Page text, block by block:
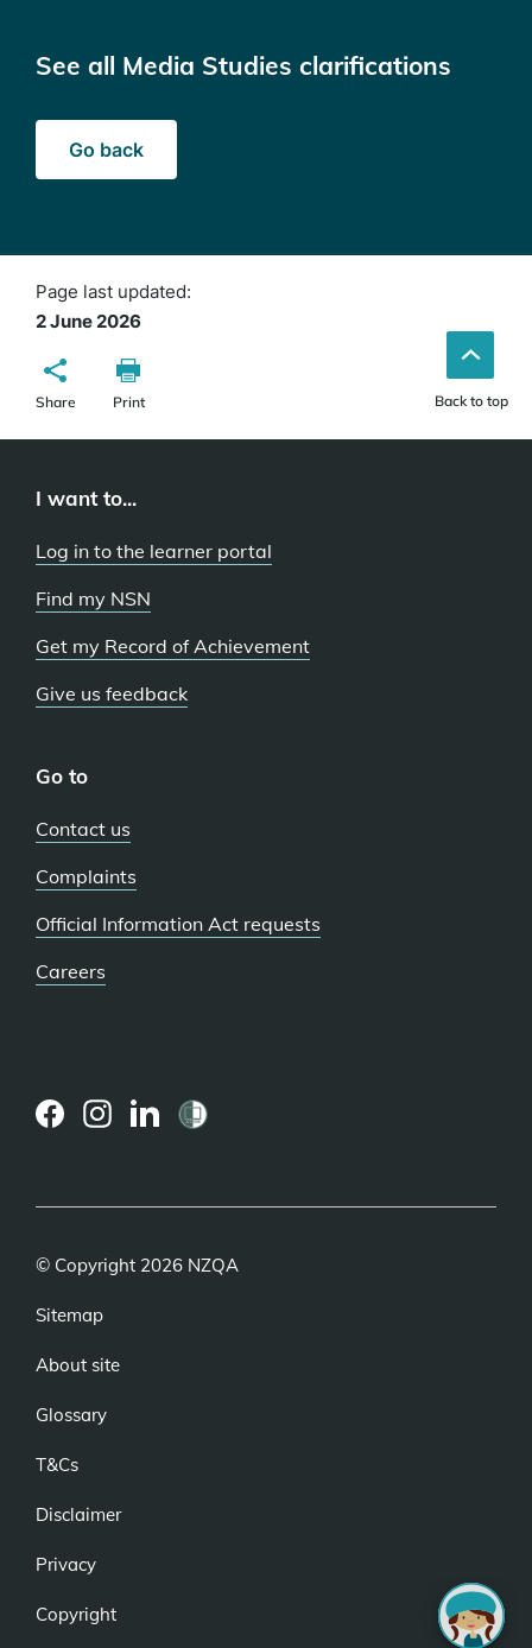
See all Media Studies clarifications
Go back
Page last updated:
2 June 2026
Share Print Back to top
I want to...
Log in to the learner portal
Find my NSN
Get my Record of Achievement
Give us feedback
Go to
Contact us
Complaints
Official Information Act requests
Careers
© Copyright 2026 NZQA
Sitemap
About site
Glossary
T&Cs
Disclaimer
Privacy
Copyright